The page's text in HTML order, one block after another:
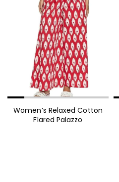
Women’s Relaxed Cotton
Flared Palazzo